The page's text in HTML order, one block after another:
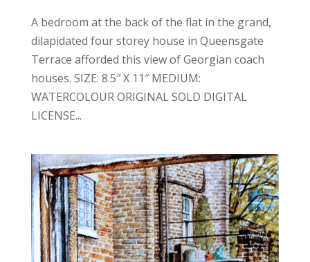
A bedroom at the back of the flat in the grand,
dilapidated four storey house in Queensgate
Terrace afforded this view of Georgian coach
houses. SIZE: 8.5″ X 11″ MEDIUM:
WATERCOLOUR ORIGINAL SOLD DIGITAL
LICENSE...